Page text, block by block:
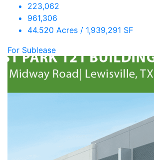
223,062
961,306
44.520 Acres / 1,939,291 SF
For Sublease